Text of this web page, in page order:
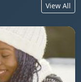
View All